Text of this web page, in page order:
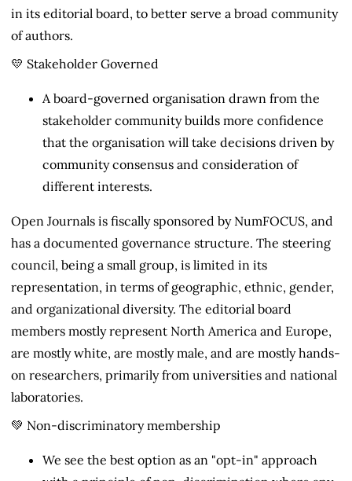
in its editorial board, to better serve a broad community
of authors.
💛 Stakeholder Governed
A board-governed organisation drawn from the
stakeholder community builds more confidence
that the organisation will take decisions driven by
community consensus and consideration of
different interests.
Open Journals is fiscally sponsored by NumFOCUS, and
has a documented governance structure. The steering
council, being a small group, is limited in its
representation, in terms of geographic, ethnic, gender,
and organizational diversity. The editorial board
members mostly represent North America and Europe,
are mostly white, are mostly male, and are mostly hands-
on researchers, primarily from universities and national
laboratories.
💚 Non-discriminatory membership
We see the best option as an "opt-in" approach